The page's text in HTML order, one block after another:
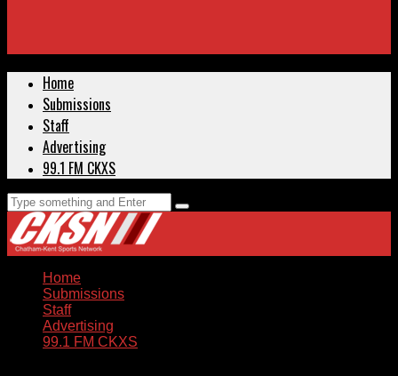
Home
Submissions
Staff
Advertising
99.1 FM CKXS
Home
Submissions
Staff
Advertising
99.1 FM CKXS